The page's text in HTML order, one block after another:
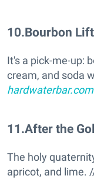
10.Bourbon
It's a pick-me-up:
cream, and soda
hardwaterbar.com
11.After the
The holy
apricot, and lime.